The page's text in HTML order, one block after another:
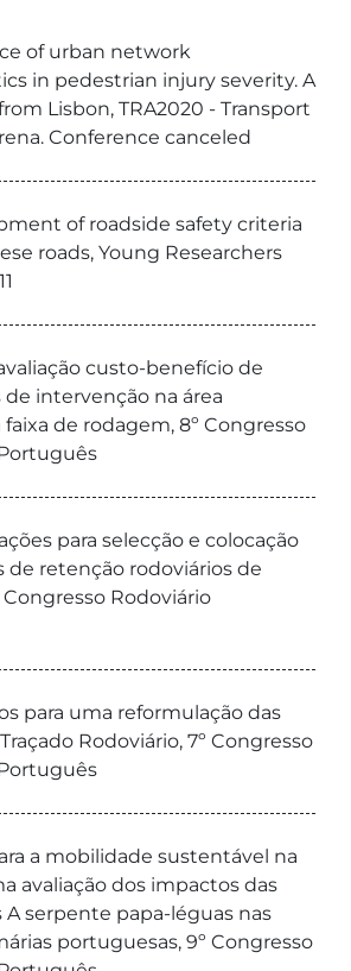
of urban network
in pedestrian injury severity. A
Lisbon, TRA2020 - Transport
Conference canceled
of roadside safety criteria
roads, Young Researchers
custo-benefício de
intervenção na área
de rodagem, 8º Congresso
para selecção e colocação
de retenção rodoviários de
Congresso Rodoviário
para uma reformulação das
Rodoviário, 7º Congresso
a mobilidade sustentável na
avaliação dos impactos das
A serpente papa-léguas nas
portuguesas, 9º Congresso